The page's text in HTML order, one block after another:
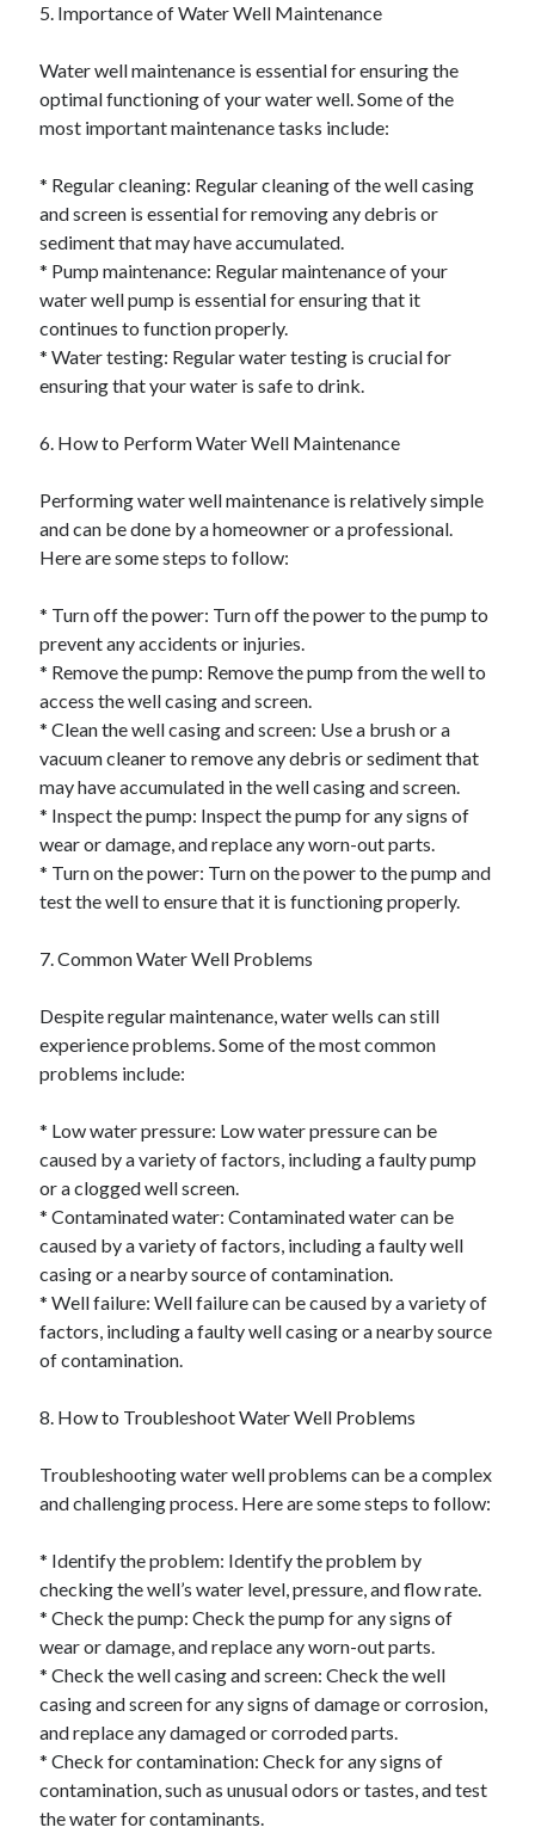
5. Importance of Water Well Maintenance
Water well maintenance is essential for ensuring the
optimal functioning of your water well. Some of the
most important maintenance tasks include:
* Regular cleaning: Regular cleaning of the well casing
and screen is essential for removing any debris or
sediment that may have accumulated.
* Pump maintenance: Regular maintenance of your
water well pump is essential for ensuring that it
continues to function properly.
* Water testing: Regular water testing is crucial for
ensuring that your water is safe to drink.
6. How to Perform Water Well Maintenance
Performing water well maintenance is relatively simple
and can be done by a homeowner or a professional.
Here are some steps to follow:
* Turn off the power: Turn off the power to the pump to
prevent any accidents or injuries.
* Remove the pump: Remove the pump from the well to
access the well casing and screen.
* Clean the well casing and screen: Use a brush or a
vacuum cleaner to remove any debris or sediment that
may have accumulated in the well casing and screen.
* Inspect the pump: Inspect the pump for any signs of
wear or damage, and replace any worn-out parts.
* Turn on the power: Turn on the power to the pump and
test the well to ensure that it is functioning properly.
7. Common Water Well Problems
Despite regular maintenance, water wells can still
experience problems. Some of the most common
problems include:
* Low water pressure: Low water pressure can be
caused by a variety of factors, including a faulty pump
or a clogged well screen.
* Contaminated water: Contaminated water can be
caused by a variety of factors, including a faulty well
casing or a nearby source of contamination.
* Well failure: Well failure can be caused by a variety of
factors, including a faulty well casing or a nearby source
of contamination.
8. How to Troubleshoot Water Well Problems
Troubleshooting water well problems can be a complex
and challenging process. Here are some steps to follow:
* Identify the problem: Identify the problem by
checking the well’s water level, pressure, and flow rate.
* Check the pump: Check the pump for any signs of
wear or damage, and replace any worn-out parts.
* Check the well casing and screen: Check the well
casing and screen for any signs of damage or corrosion,
and replace any damaged or corroded parts.
* Check for contamination: Check for any signs of
contamination, such as unusual odors or tastes, and test
the water for contaminants.